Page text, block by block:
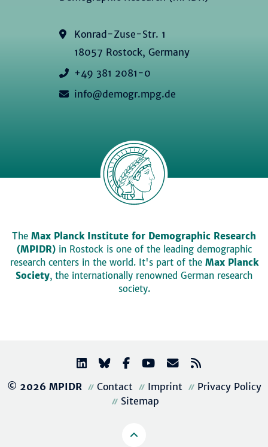
Konrad-Zuse-Str. 1
18057 Rostock, Germany
+49 381 2081-0
info@demogr.mpg.de
The Max Planck Institute for Demographic Research
(MPIDR)in Rostock is one of the leading demographic
research centers in the world. It's part of the Max Planck
Society, the internationally renowned German research
society.
© 2026 MPIDR Contact Imprint
Privacy Policy
Sitemap